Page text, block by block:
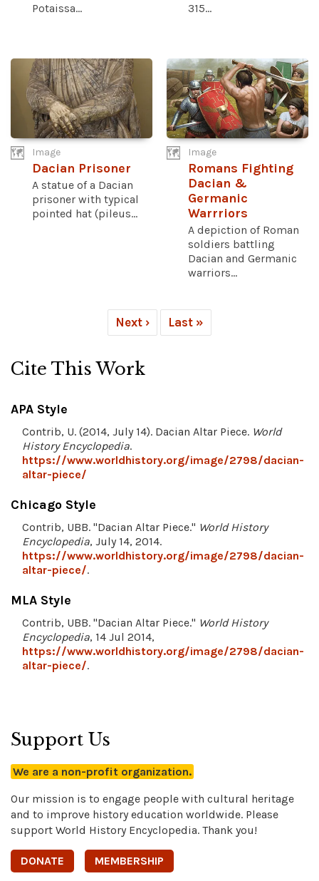
Potaissa...
315...
Image
Dacian Prisoner
A statue of a Dacian
prisoner with typical
pointed hat (pileus...
Image
Romans Fighting
Dacian &
Germanic
Warrriors
A depiction of Roman
soldiers battling
Dacian and Germanic
warriors...
Next › Last »
Cite This Work
APA Style
Contrib, U. (2014, July 14). Dacian Altar Piece. World
History Encyclopedia.
https://www.worldhistory.org/image/2798/dacian-
altar-piece/
Chicago Style
Contrib, UBB. "Dacian Altar Piece." World History
Encyclopedia, July 14, 2014.
https://www.worldhistory.org/image/2798/dacian-
altar-piece/.
MLA Style
Contrib, UBB. "Dacian Altar Piece." World History
Encyclopedia, 14 Jul 2014,
https://www.worldhistory.org/image/2798/dacian-
altar-piece/.
Support Us
We are a non-profit organization.
Our mission is to engage people with cultural heritage
and to improve history education worldwide. Please
support World History Encyclopedia. Thank you!
DONATE MEMBERSHIP